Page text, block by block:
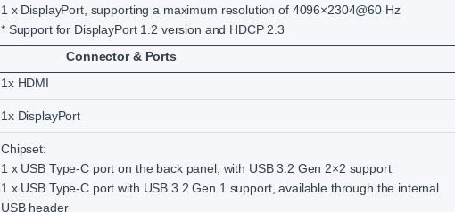
1 x DisplayPort, supporting a maximum resolution of 4096×2304@60 Hz
* Support for DisplayPort 1.2 version and HDCP 2.3
Connector & Ports
1x HDMI
1x DisplayPort
Chipset:
1 x USB Type-C port on the back panel, with USB 3.2 Gen 2×2 support
1 x USB Type-C port with USB 3.2 Gen 1 support, available through the internal
USB header